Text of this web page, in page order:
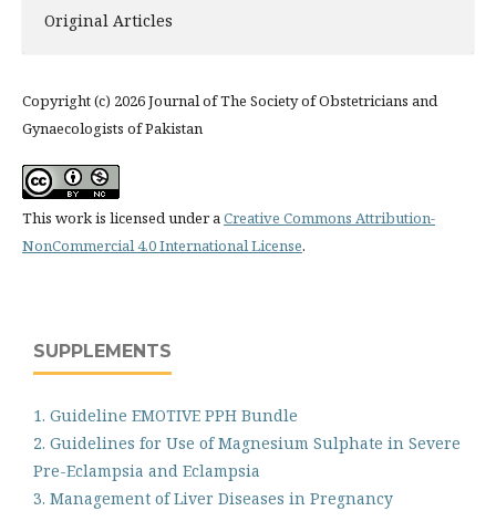
Original Articles
Copyright (c) 2026 Journal of The Society of Obstetricians and
Gynaecologists of Pakistan
This work is licensed under aCreative Commons Attribution-
NonCommercial 4.0 International License.
SUPPLEMENTS
1. Guideline EMOTIVE PPH Bundle
2. Guidelines for Use of Magnesium Sulphate in Severe
Pre-Eclampsia and Eclampsia
3. Management of Liver Diseases in Pregnancy